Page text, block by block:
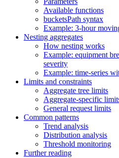
Available functions
bucketsPath syntax
Example: 3-hour
Nesting aggregates
How nesting works
Example: equipment
severity
Example: time-series
Limits and constraints
Aggregate tree limits
Aggregate-specific
General request limits
Common patterns
Trend analysis
Distribution analysis
Threshold monitoring
Further reading